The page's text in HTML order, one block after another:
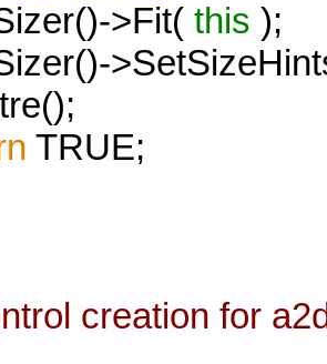
>Fit( this );
TRUE;
creation for